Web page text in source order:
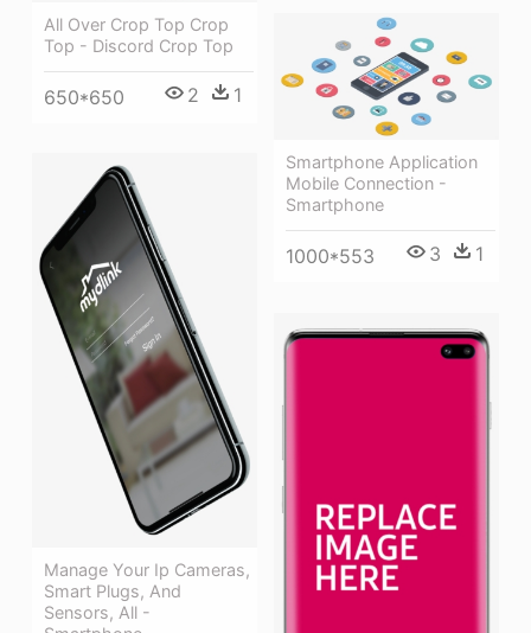
All Over Crop Top Crop
Top - Discord Crop Top
650*650 2 1
Smartphone Application
Mobile Connection -
Smartphone
1000*553 3 1
Manage Your Ip Cameras,
Smart Plugs, And
Sensors, All -